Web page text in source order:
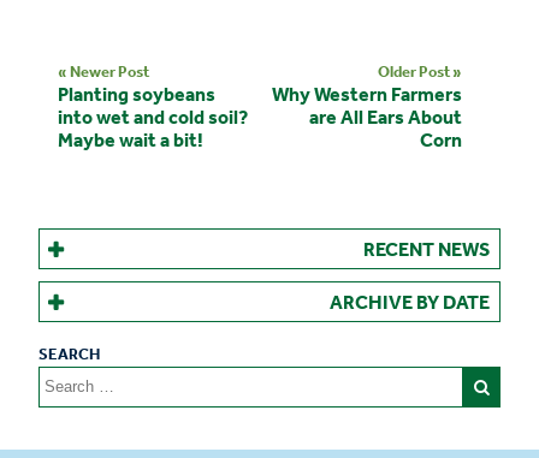
« Newer Post
Planting soybeans
into wet and cold soil?
Maybe wait a bit!
Older Post »
Why Western Farmers
are All Ears About
Corn
RECENT NEWS
ARCHIVE BY DATE
Search
for: